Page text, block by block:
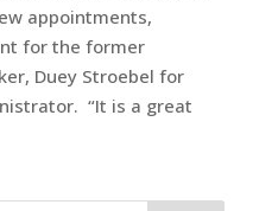
appointments,
for the former
Duey Stroebel for
“It is a great